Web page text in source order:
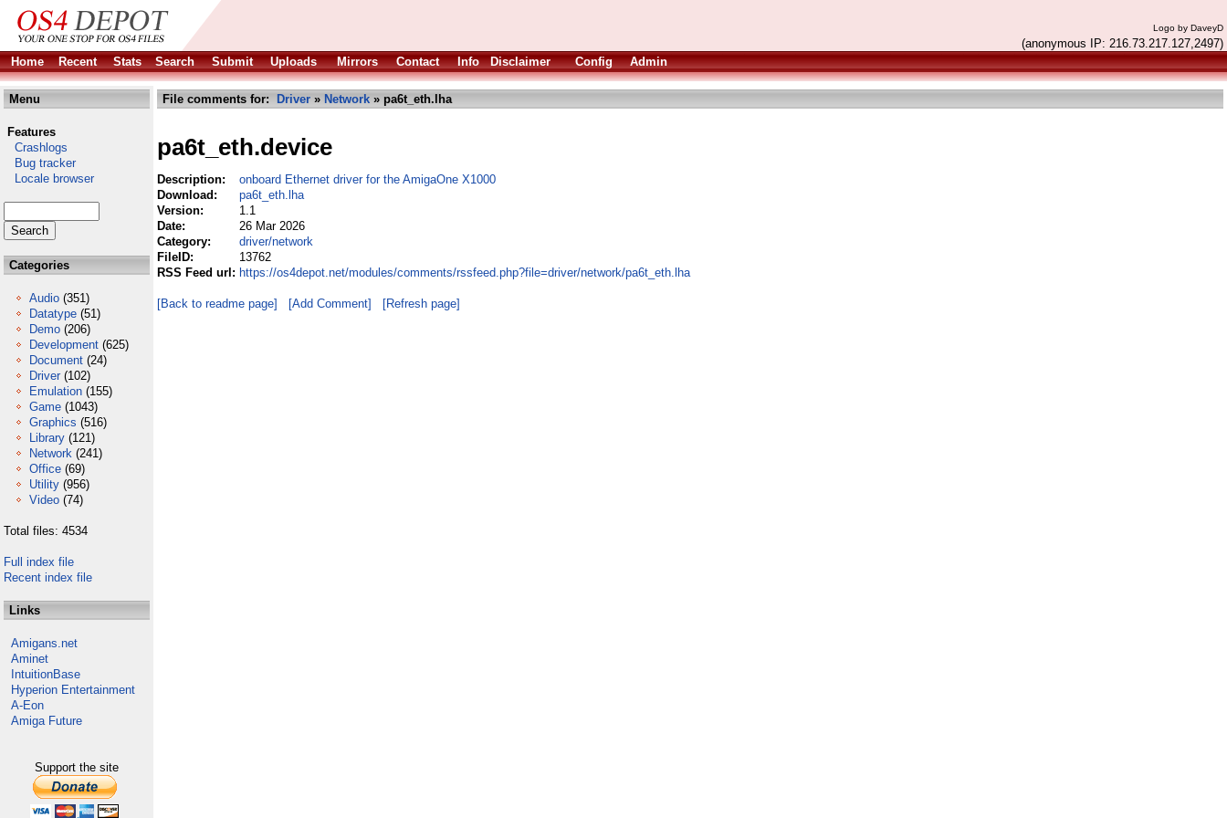
Logo by DaveyD
(anonymous IP: 216.73.217.127,2497)
Home
Recent Stats Search Submit Uploads Mirrors Contact Info Disclaimer Config Admin
Menu
Features
Crashlogs
Bug tracker
Locale browser
Categories
Audio (351)
Datatype (51)
Demo (206)
Development (625)
Document (24)
Driver (102)
Emulation (155)
Game (1043)
Graphics (516)
Library (121)
Network (241)
Office (69)
Utility (956)
Video (74)
Total files: 4534
Full index file
Recent index file
Links
Amigans.net
Aminet
IntuitionBase
Hyperion Entertainment
A-Eon
Amiga Future
Support the site
File comments for: Driver » Network » pa6t_eth.lha
pa6t_eth.device
Description:
onboard Ethernet driver for the AmigaOne X1000
Download:
pa6t_eth.lha
Version:
1.1
Date:
26 Mar 2026
Category:
driver/network
FileID:
13762
RSS Feed url: https://os4depot.net/modules/comments/rssfeed.php?file=driver/network/pa6t_eth.lha
[Back to readme page] [Add Comment] [Refresh page]